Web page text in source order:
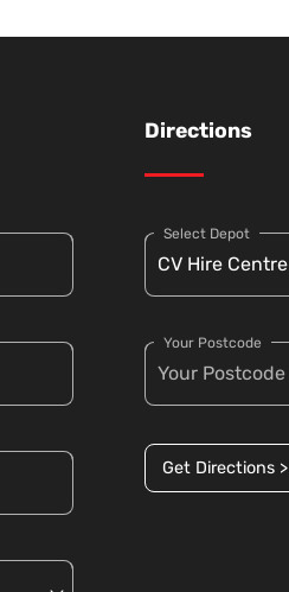
Directions
Select Depot
Your Postcode
Get Directions >